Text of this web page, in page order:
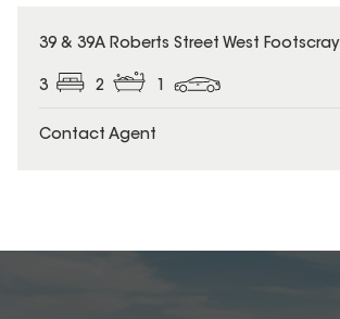
39 & 39A Roberts Street West Footscray
3 2 1
Contact Agent